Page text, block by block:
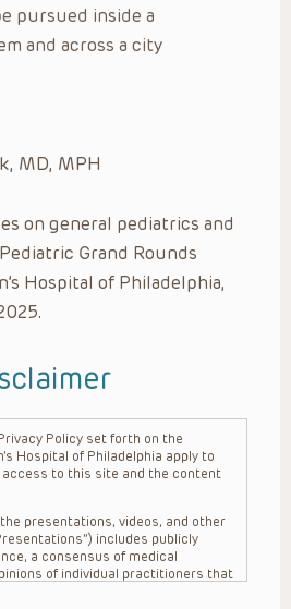
pursued inside a
and across a city
MD, MPH
on general pediatrics and
Grand Rounds
Hospital of Philadelphia,
Policy set forth on the
Hospital of Philadelphia apply to
access to this site and the content
presentations, videos, and other
includes publicly
a consensus of medical
of individual practitioners that